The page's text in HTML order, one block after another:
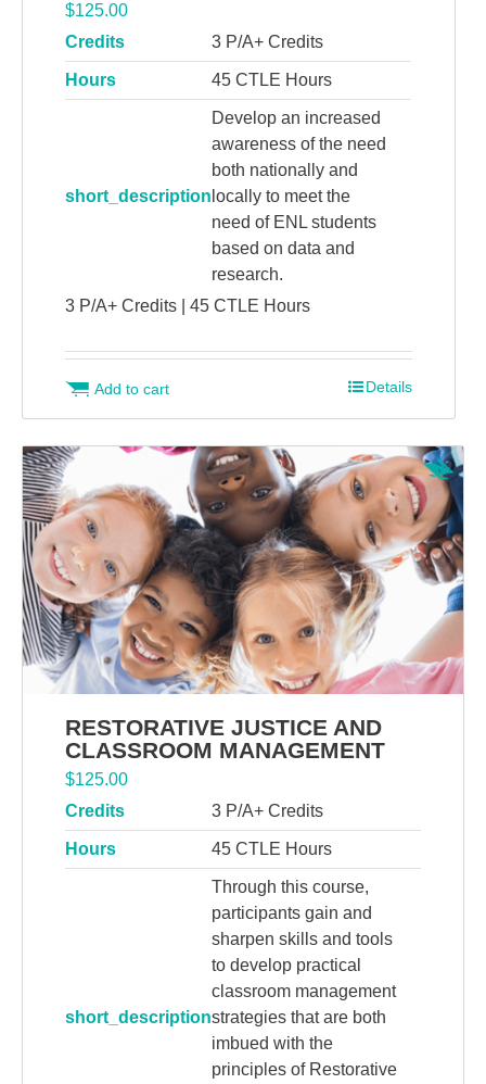
$125.00
Credits
3 P/A+ Credits
Hours 45 CTLE Hours
short_description
Develop an increased
awareness of the need
both nationally and
locally to meet the
need of ENL students
based on data and
research.
3 P/A+ Credits | 45 CTLE Hours
Add to cart Details
RESTORATIVE JUSTICE AND
CLASSROOM MANAGEMENT
$125.00
Credits
3 P/A+ Credits
Hours 45 CTLE Hours
short_description
Through this course,
participants gain and
sharpen skills and tools
to develop practical
classroom management
strategies that are both
imbued with the
principles of Restorative